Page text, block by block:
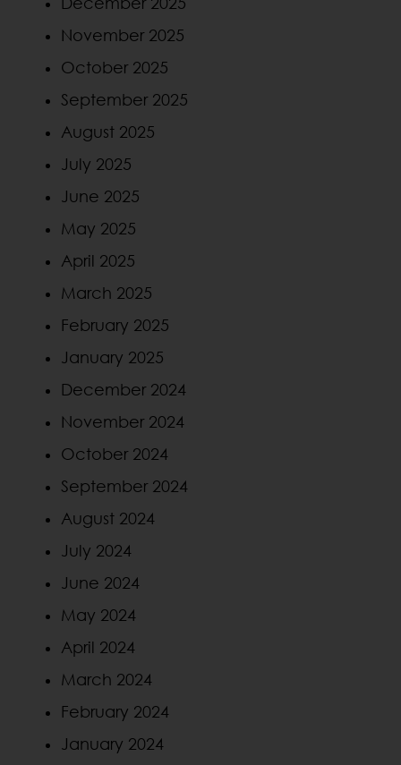
November 2025
October 2025
September 2025
August 2025
July 2025
June 2025
May 2025
April 2025
March 2025
February 2025
January 2025
December 2024
November 2024
October 2024
September 2024
August 2024
July 2024
June 2024
May 2024
April 2024
March 2024
February 2024
January 2024